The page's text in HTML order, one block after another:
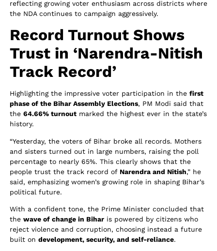
reflecting growing voter enthusiasm across districts where
the NDA continues to campaign aggressively.
Record Turnout Shows
Trust in ‘Narendra-Nitish
Track Record’
Highlighting the impressive voter participation in the first
phase of the Bihar Assembly Elections, PM Modi said that
the 64.66% turnout marked the highest ever in the state’s
history.
“Yesterday, the voters of Bihar broke all records. Mothers
and sisters turned out in large numbers, raising the poll
percentage to nearly 65%. This clearly shows that the
people trust the track record of Narendra and Nitish,” he
said, emphasizing women’s growing role in shaping Bihar’s
political future.
With a confident tone, the Prime Minister concluded that
the wave of change in Bihar is powered by citizens who
reject violence and corruption, choosing instead a future
built on development, security, and self-reliance.